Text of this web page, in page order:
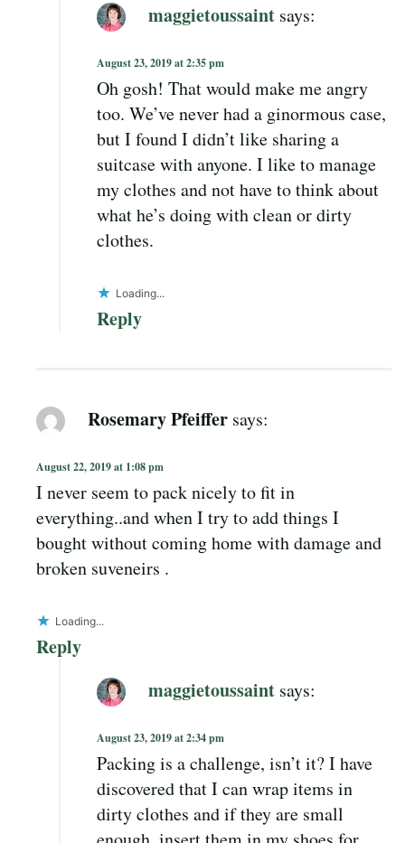
maggietoussaint says:
August 23, 2019 at 2:35 pm
Oh gosh! That would make me angry
too. We’ve never had a ginormous case,
but I found I didn’t like sharing a
suitcase with anyone. I like to manage
my clothes and not have to think about
what he’s doing with clean or dirty
clothes.
Loading...
Reply
Rosemary Pfeiffer says:
August 22, 2019 at 1:08 pm
I never seem to pack nicely to fit in
everything..and when I try to add things I
bought without coming home with damage and
broken suveneirs .
Loading...
Reply
maggietoussaint says:
August 23, 2019 at 2:34 pm
Packing is a challenge, isn’t it? I have
discovered that I can wrap items in
dirty clothes and if they are small